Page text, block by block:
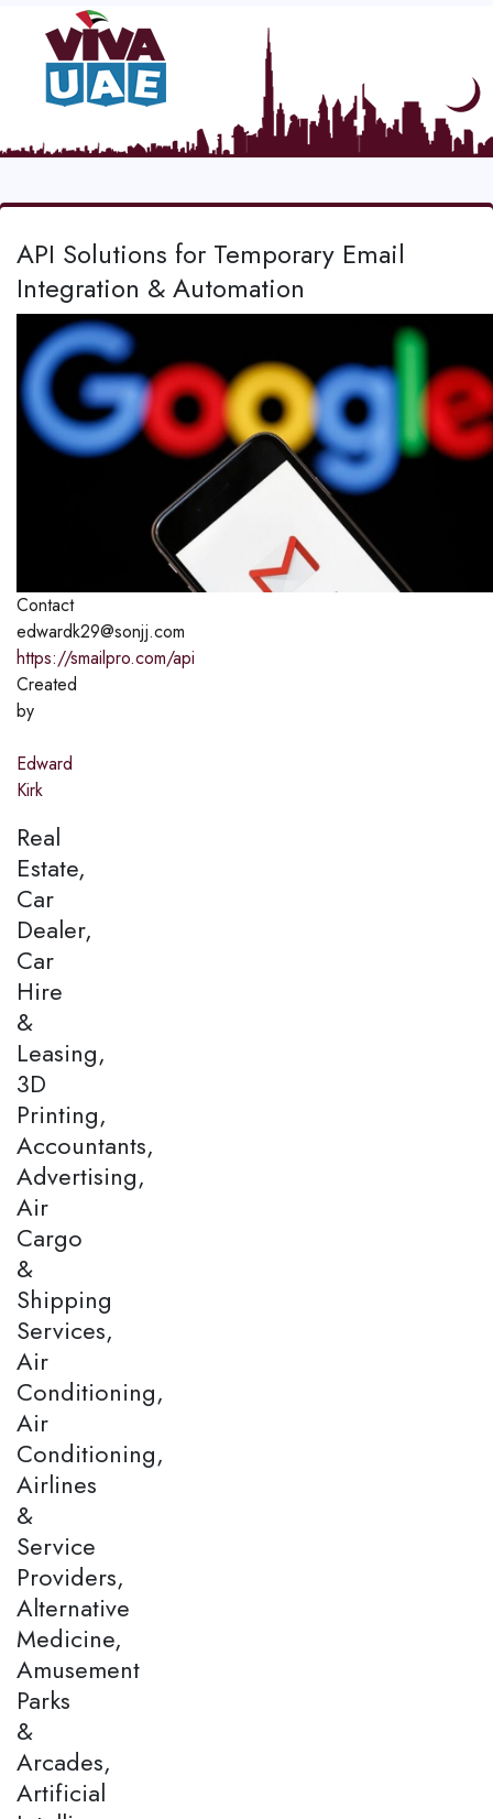
API Solutions for Temporary Email
Integration & Automation
Contact
edwardk29@sonjj.com
https://smailpro.com/api
Created
by
Edward
Kirk
Real
Estate,
Car
Dealer,
Car
Hire
&
Leasing,
3D
Printing,
Accountants,
Advertising,
Air
Cargo
&
Shipping
Services,
Air
Conditioning,
Air
Conditioning,
Airlines
&
Service
Providers,
Alternative
Medicine,
Amusement
Parks
&
Arcades,
Artificial